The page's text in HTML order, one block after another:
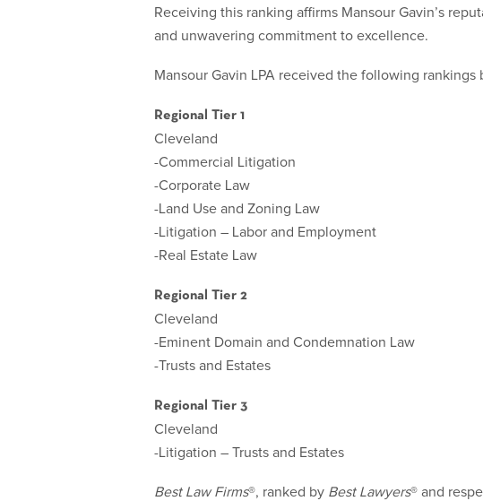
Receiving this ranking affirms Mansour Gavin’s
and unwavering commitment to excellence.
Mansour Gavin LPA received the following rankings
Regional Tier 1
Cleveland
-Commercial Litigation
-Corporate Law
-Land Use and Zoning Law
-Litigation – Labor and Employment
-Real Estate Law
Regional Tier 2
Cleveland
-Eminent Domain and Condemnation Law
-Trusts and Estates
Regional Tier 3
Cleveland
-Litigation – Trusts and Estates
Best Law Firms®, ranked by Best Lawyers® and